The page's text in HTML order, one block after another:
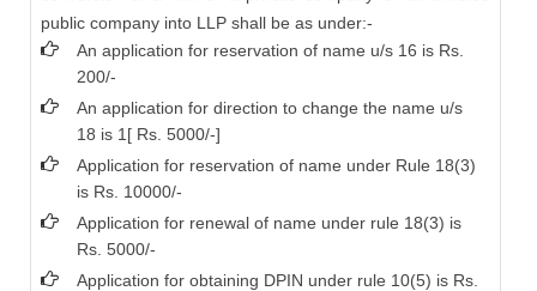
public company into LLP shall be as under:-
An application for reservation of name u/s 16 is Rs.
200/-
An application for direction to change the name u/s
18 is 1[ Rs. 5000/-]
Application for reservation of name under Rule 18(3)
is Rs. 10000/-
Application for renewal of name under rule 18(3) is
Rs. 5000/-
Application for obtaining DPIN under rule 10(5) is Rs.